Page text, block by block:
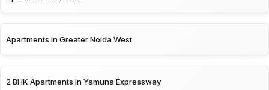
Apartments in Greater Noida West
2 BHK Apartments in Yamuna Expressway